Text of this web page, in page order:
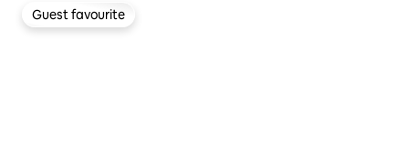
Guest favourite
Guest favourite